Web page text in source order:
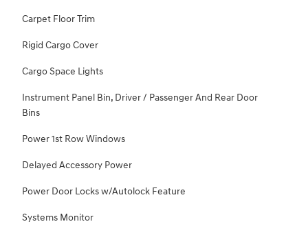
Carpet Floor Trim
Rigid Cargo Cover
Cargo Space Lights
Instrument Panel Bin, Driver / Passenger And Rear Door
Bins
Power 1st Row Windows
Delayed Accessory Power
Power Door Locks w/Autolock Feature
Systems Monitor